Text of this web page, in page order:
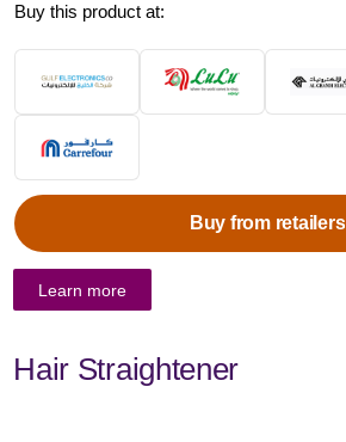
Buy this product at:
Buy from retailers
Learn more
Hair Straightener